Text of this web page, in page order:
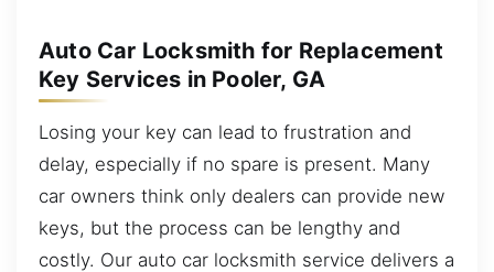
Auto Car Locksmith for Replacement
Key Services in Pooler, GA
Losing your key can lead to frustration and
delay, especially if no spare is present. Many
car owners think only dealers can provide new
keys, but the process can be lengthy and
costly. Our auto car locksmith service delivers a